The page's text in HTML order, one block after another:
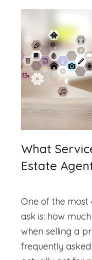
What
Estate
One of the most
ask is: how
when selling a
frequently